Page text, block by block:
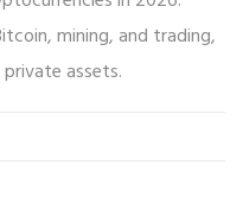
mining, and trading,
assets.